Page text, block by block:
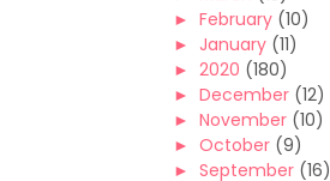
► February (10)
► January (11)
► 2020 (180)
► December (12)
► November (10)
► October (9)
► September (16)